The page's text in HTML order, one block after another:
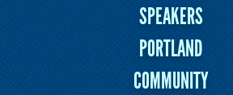
SPEAKERS
PORTLAND
COMMUNITY